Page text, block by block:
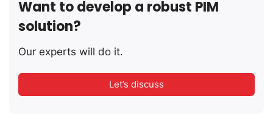
Want to develop a robust PIM
solution?
Our experts will do it.
Let’s discuss